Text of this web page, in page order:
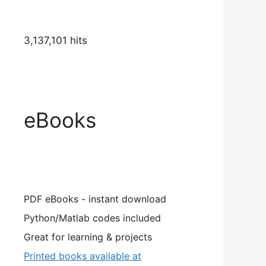
3,137,101 hits
eBooks
PDF eBooks - instant download
Python/Matlab codes included
Great for learning & projects
Printed books available at